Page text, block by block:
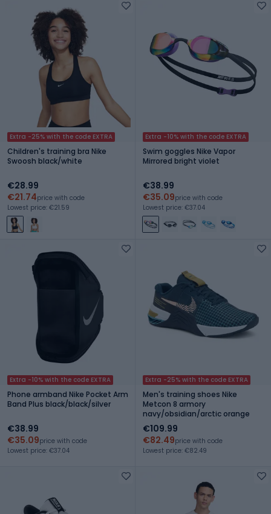
Extra -25% with the code EXTRA
Children's training bra Nike
Swoosh black/white
€28.99
€21.74price with code
Lowest price: €21.59
Extra -10% with the code EXTRA
Swim goggles Nike Vapor
Mirrored bright violet
€38.99
€35.09price with code
Lowest price: €37.04
Extra -10% with the code EXTRA
Phone armband Nike Pocket Arm
Band Plus black/black/silver
€38.99
€35.09price with code
Lowest price: €37.04
Extra -25% with the code EXTRA
Men's training shoes Nike
Metcon 8 armory
navy/obsidian/arctic orange
€109.99
€82.49price with code
Lowest price: €82.49